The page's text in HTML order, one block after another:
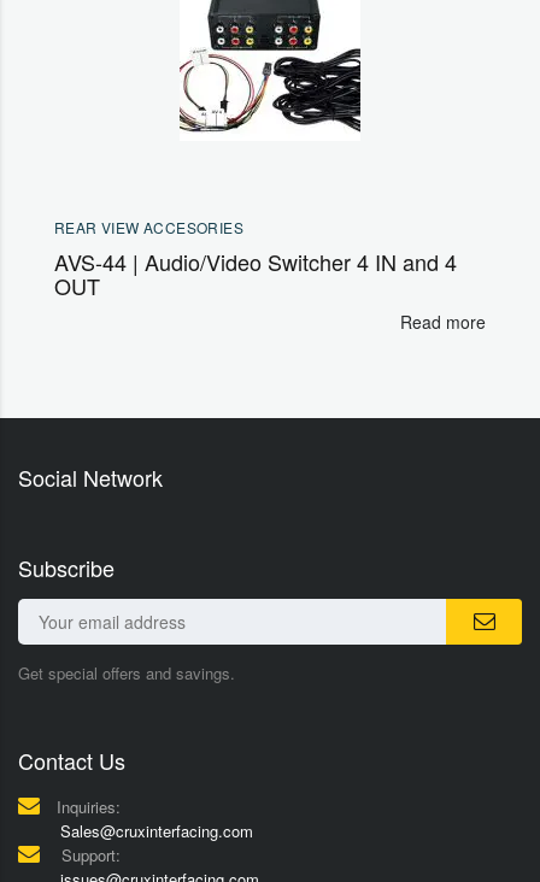
REAR VIEW ACCESORIES
AVS-44 | Audio/Video Switcher 4 IN and 4
OUT
Read more
Social Network
Subscribe
Get special offers and savings.
Contact Us
Inquiries:
Sales@cruxinterfacing.com
Support: